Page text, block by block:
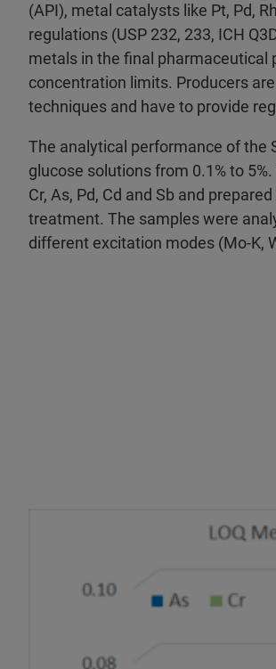
(API), metal catalysts like Pt, Pd,
regulations (USP 232, 233, ICH
metals in the final pharmaceutical
concentration limits. Producers
techniques and have to provide
The analytical performance of the
glucose solutions from 0.1% to
Cr, As, Pd, Cd and Sb and
treatment. The samples were
different excitation modes (Mo-K,